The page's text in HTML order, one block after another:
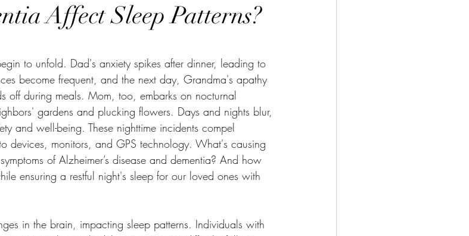
Affect Sleep Patterns?
to unfold. Dad's anxiety spikes after dinner, leading to
become frequent, and the next day, Grandma's apathy
off during meals. Mom, too, embarks on nocturnal
gardens and plucking flowers. Days and nights blur,
and well-being. These nighttime incidents compel
devices, monitors, and GPS technology. What's causing
of Alzheimer’s disease and dementia? And how
ensuring a restful night's sleep for our loved ones with
in the brain, impacting sleep patterns. Individuals with